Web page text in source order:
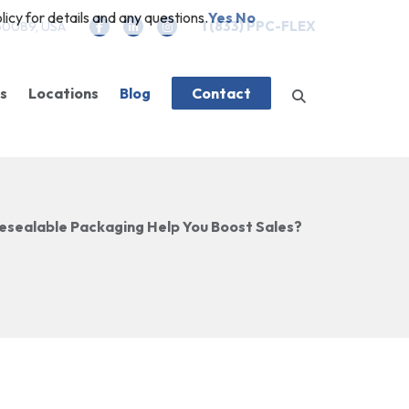
USA 1 (833) PPC-FLEX
Locations Blog Contact
Packaging Help You Boost Sales?
for details and any questions.YesNo